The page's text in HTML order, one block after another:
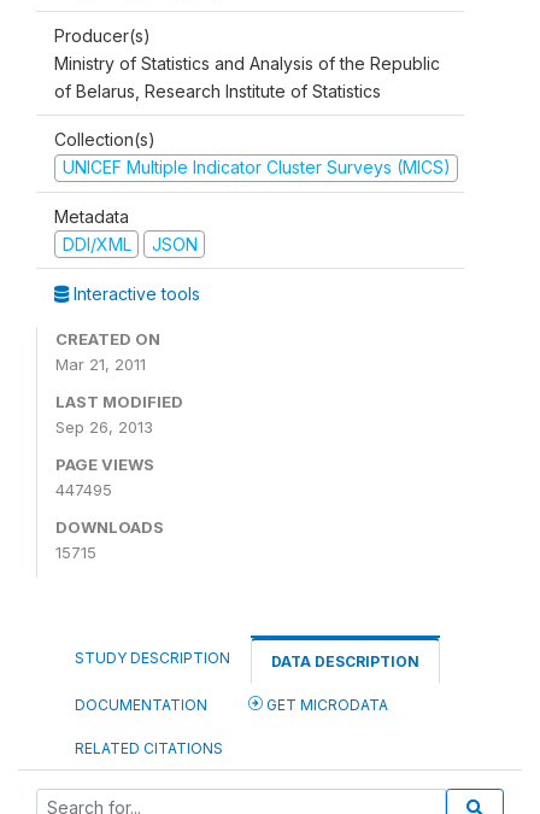
Producer(s)
Ministry of Statistics and Analysis of the Republic
of Belarus, Research Institute of Statistics
Collection(s)
UNICEF Multiple Indicator Cluster Surveys (MICS)
Metadata
DDI/XML
JSON
Interactive tools
CREATED ON
Mar 21, 2011
LAST MODIFIED
Sep 26, 2013
PAGE VIEWS
447495
DOWNLOADS
15715
STUDY DESCRIPTION DATA DESCRIPTION
DOCUMENTATION GET MICRODATA
RELATED CITATIONS